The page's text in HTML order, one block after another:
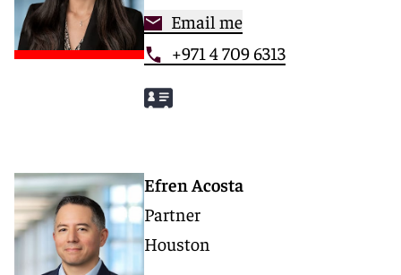
Email me
+971 4 709 6313
Efren Acosta
Partner
Houston